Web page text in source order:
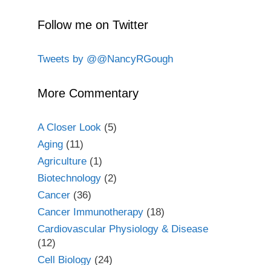
Follow me on Twitter
Tweets by @@NancyRGough
More Commentary
A Closer Look (5)
Aging (11)
Agriculture (1)
Biotechnology (2)
Cancer (36)
Cancer Immunotherapy (18)
Cardiovascular Physiology & Disease
(12)
Cell Biology (24)